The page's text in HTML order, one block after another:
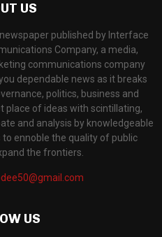
US
published by Interface
Company, a media,
communications company
dependable news as it breaks
politics, business and
place of ideas with scintillating,
and analysis by knowledgeable
ennoble the quality of public
the frontiers.
US